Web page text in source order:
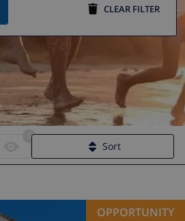
CLEAR FILTER
& villas in Lloret de Mar
Sort
OPPORTUNITY